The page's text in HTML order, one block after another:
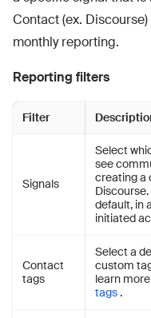
Contact (ex.
monthly reporting.
Reporting filters
Filter
Signals
Select
see
creating a
default, in
initiated
Contact
tags
Select a
custom
learn
tags .